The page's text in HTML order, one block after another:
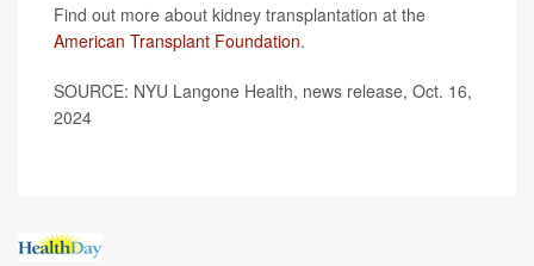
Find out more about kidney transplantation at the
American Transplant Foundation.
SOURCE: NYU Langone Health, news release, Oct. 16,
2024